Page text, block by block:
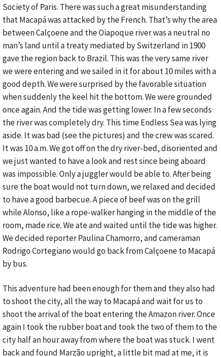
Society of Paris. There was such a great misunderstanding
that Macapá was attacked by the French. That’s why the area
between Calçoene and the Oiapoque river was a neutral no
man’s land until a treaty mediated by Switzerland in 1900
gave the region back to Brazil. This was the very same river
we were entering and we sailed in it for about 10 miles with a
good depth. We were surprised by the favorable situation
when suddenly the keel hit the bottom. We were grounded
once again. And the tide was getting lower. In a few seconds
the river was completely dry. This time Endless Sea was lying
aside. It was bad (see the pictures) and the crew was scared.
It was 10 a.m. We got off on the dry river-bed, disoriented and
we just wanted to have a look and rest since being aboard
was impossible. Only a juggler would be able to. After being
sure the boat would not turn down, we relaxed and decided
to have a good barbecue. A piece of beef was on the grill
while Alonso, like a rope-walker hanging in the middle of the
room, made rice. We ate and waited until the tide was higher.
We decided reporter Paulina Chamorro, and cameraman
Rodrigo Cortegiano would go back from Calçoene to Macapá
by bus.
This adventure had been enough for them and they also had
to shoot the city, all the way to Macapá and wait for us to
shoot the arrival of the boat entering the Amazon river. Once
again I took the rubber boat and took the two of them to the
city half an hour away from where the boat was stuck. I went
back and found Marzão upright, a little bit mad at me, it is